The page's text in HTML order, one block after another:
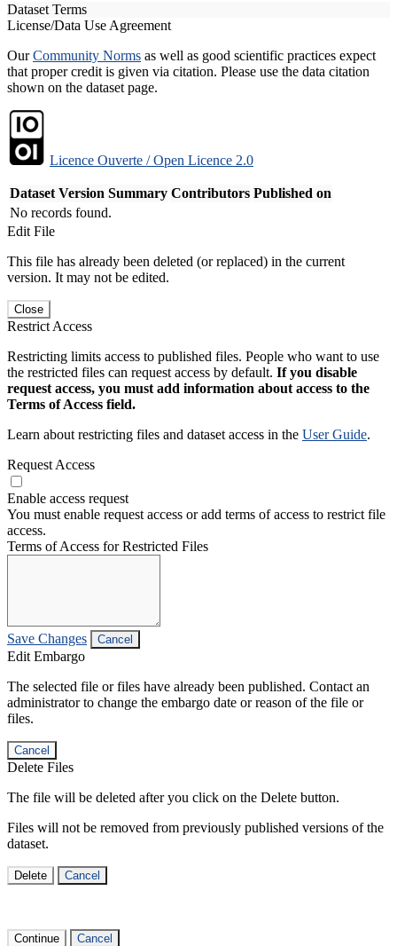
Dataset Terms
License/Data Use Agreement
OurCommunity Norms as well as good scientific practices expect
that proper credit is given via citation. Please use the data citation
shown on the dataset page.
Licence Ouverte / Open Licence 2.0
Dataset Version Summary Contributors Published on
No records found.
Edit File
This file has already been deleted (or replaced) in the current
version. It may not be edited.
Close
Restrict Access
Restricting limits access to published files. People who want to use
the restricted files can request access by default. If you disable
request access, you must add information about access to the
Terms of Access field.
Learn about restricting files and dataset access in the User Guide.
Request Access
Enable access request
You must enable request access or add terms of access to restrict file
access.
Terms of Access for Restricted Files
Save Changes Cancel
Edit Embargo
The selected file or files have already been published. Contact an
administrator to change the embargo date or reason of the file or
files.
Cancel
Delete Files
The file will be deleted after you click on the Delete button.
Files will not be removed from previously published versions of the
dataset.
Delete Cancel
Continue Cancel